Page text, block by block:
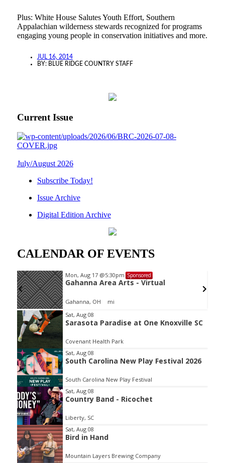
Plus: White House Salutes Youth Effort, Southern
Appalachian wilderness stewards recognized for programs
engaging young people in conservation initiatives and more.
JUL 16, 2014
BY: BLUE RIDGE COUNTRY STAFF
Current Issue
July/August 2026
Subscribe Today!
Issue Archive
Digital Edition Archive
CALENDAR OF EVENTS
Mon, Aug 17 @5:30pm Sponsored
Gahanna Area Arts - Virtual
Gahanna, OH mi
Item
2
of
3
Sat, Aug 08
Sarasota Paradise at One Knoxville SC
Covenant Health Park
Sat, Aug 08
South Carolina New Play Festival 2026
South Carolina New Play Festival
Sat, Aug 08
Country Band - Ricochet
Liberty, SC
Sat, Aug 08
Bird in Hand
Mountain Layers Brewing Company